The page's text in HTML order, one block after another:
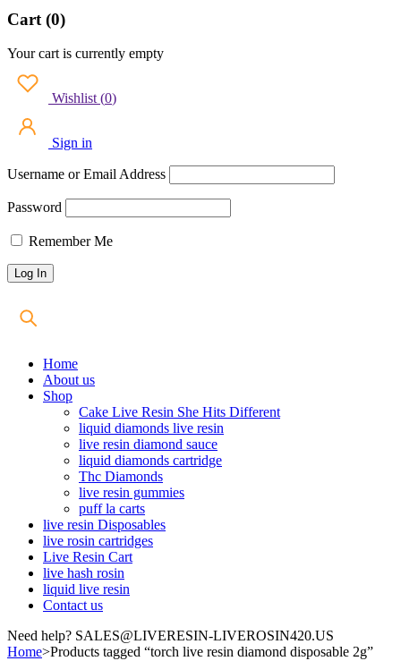
Cart (0)
Your cart is currently empty
Wishlist (0)
Sign in
Username or Email Address
Password
Remember Me
Home
About us
Shop
Cake Live Resin She Hits Different
liquid diamonds live resin
live resin diamond sauce
liquid diamonds cartridge
Thc Diamonds
live resin gummies
puff la carts
live resin Disposables
live rosin cartridges
Live Resin Cart
live hash rosin
liquid live resin
Contact us
Need help? SALES@LIVERESIN-LIVEROSIN420.US
Home>Products tagged “torch live resin diamond disposable 2g”